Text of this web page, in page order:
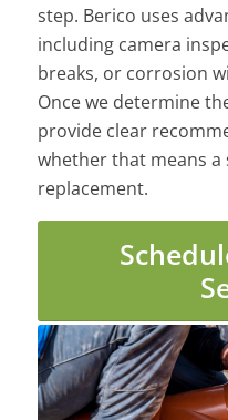
step. Berico uses
including camera
breaks, or corrosion
Once we determine
provide clear
whether that means
replacement.